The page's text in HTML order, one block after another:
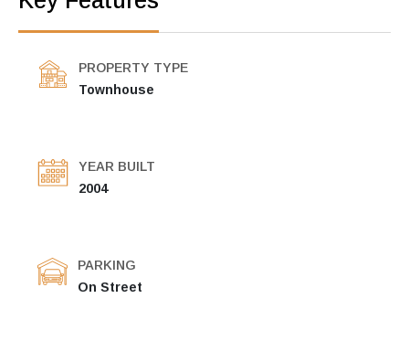
PROPERTY TYPE
Townhouse
YEAR BUILT
2004
PARKING
On Street